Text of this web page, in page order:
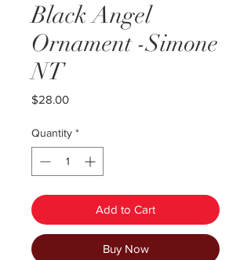
Black Angel
Ornament -Simone
NT
$28.00Price
Quantity *
Add to Cart
Buy Now